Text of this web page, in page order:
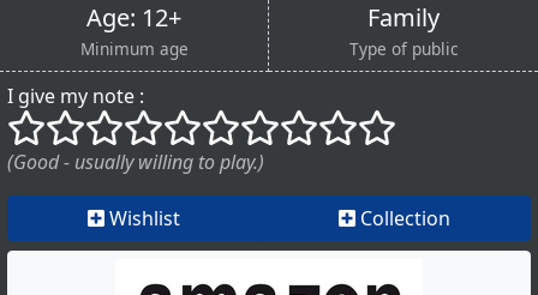
Age: 12+
Minimum age
Family
Type of public
I give my note :
()
() () () () () () () ()
()
(Good - usually willing to play.)
Wishlist Collection